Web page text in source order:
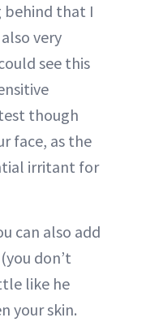
behind that I
very
see this
though
face, as the
irritant for
can also add
don’t
like he
your skin.